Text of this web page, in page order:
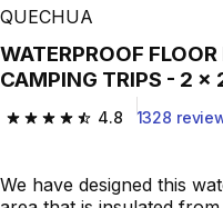
QUECHUA
WATERPROOF FLOOR MAT FOR TENTS AND
CAMPING TRIPS - 2 x
4.8
4.8 out of 5 stars from
1328
We have designed this